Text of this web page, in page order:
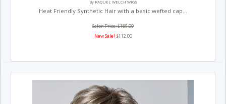
By RAQUEL WELCH WIGS
Heat Friendly Synthetic Hair with a basic wefted cap...
Salon Price: $189.00
New Sale! $112.00